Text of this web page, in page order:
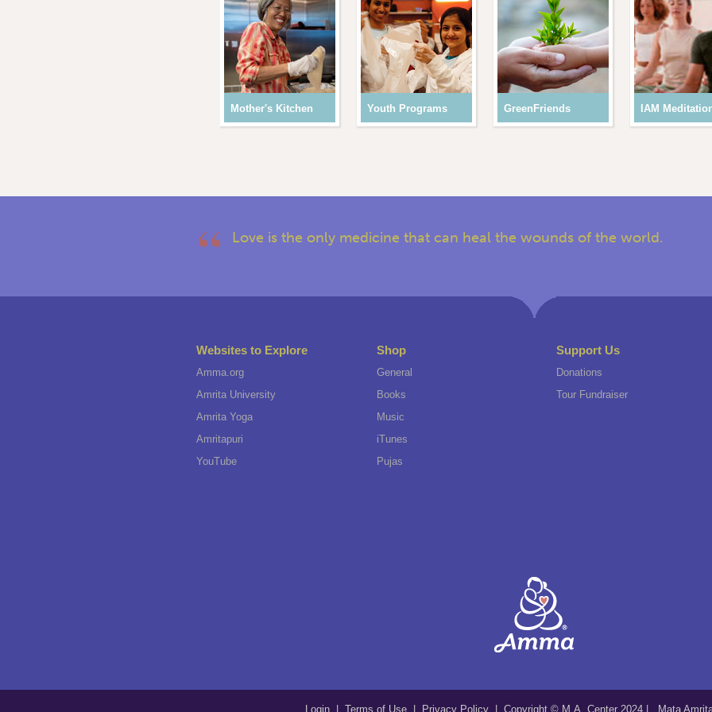
Mother's Kitchen Youth Programs GreenFriends IAM
Love is the only medicine that can heal the wounds of the world.
Websites to Explore
Amma.org
Amrita University
Amrita Yoga
Amritapuri
YouTube
Shop
General
Books
Music
iTunes
Pujas
Support Us
Donations
Tour Fundraiser
Login Terms of Use Privacy Policy| Copyright © M.A. Center 2024 | Mata